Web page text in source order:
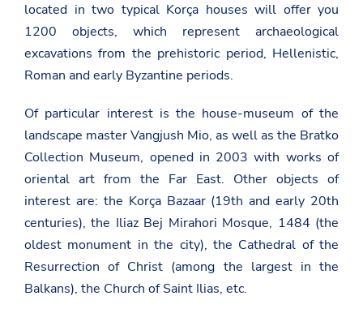
located in two typical Korça houses will offer you
1200 objects, which represent archaeological
excavations from the prehistoric period, Hellenistic,
Roman and early Byzantine periods.
Of particular interest is the house-museum of the
landscape master Vangjush Mio, as well as the Bratko
Collection Museum, opened in 2003 with works of
oriental art from the Far East. Other objects of
interest are: the Korça Bazaar (19th and early 20th
centuries), the Iliaz Bej Mirahori Mosque, 1484 (the
oldest monument in the city), the Cathedral of the
Resurrection of Christ (among the largest in the
Balkans), the Church of Saint Ilias, etc.